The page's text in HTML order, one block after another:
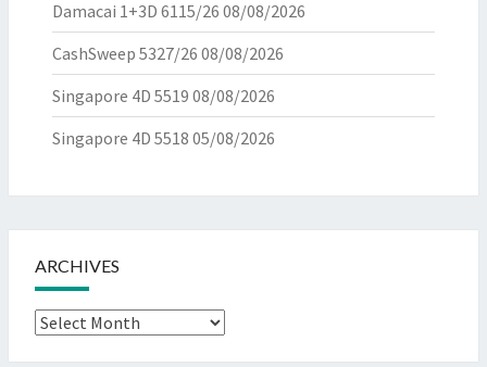
Damacai 1+3D 6115/26 08/08/2026
CashSweep 5327/26 08/08/2026
Singapore 4D 5519 08/08/2026
Singapore 4D 5518 05/08/2026
ARCHIVES
Archives